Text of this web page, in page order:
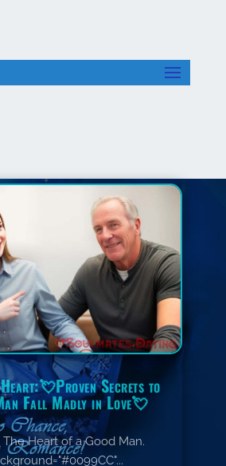
Secrets to
Fall Madly in Love💘
Heart of a Good Man.